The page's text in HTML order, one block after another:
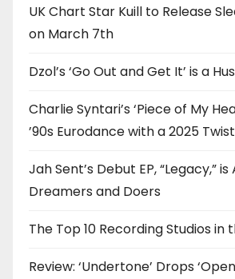
UK Chart Star Kuill to Release
on March 7th
Dzol’s ‘Go Out and Get It’ is a
Charlie Syntari’s ‘Piece of My
’90s Eurodance with a 2025 Twist
Jah Sent’s Debut EP, “Legacy,”
Dreamers and Doers
The Top 10 Recording Studios in
Review: ‘Undertone’ Drops